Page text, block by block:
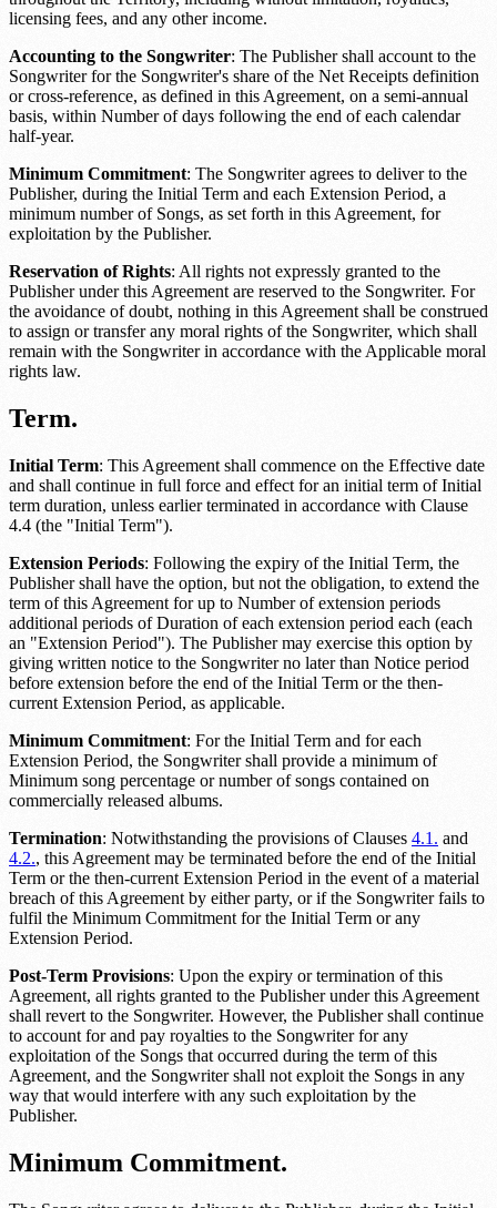
licensing fees, and any other income.
Accounting to the Songwriter: The Publisher shall account to the
Songwriter for the Songwriter's share of the Net Receipts definition
or cross-reference, as defined in this Agreement, on a semi-annual
basis, within Number of days following the end of each calendar
half-year.
Minimum Commitment: The Songwriter agrees to deliver to the
Publisher, during the Initial Term and each Extension Period, a
minimum number of Songs, as set forth in this Agreement, for
exploitation by the Publisher.
Reservation of Rights: All rights not expressly granted to the
Publisher under this Agreement are reserved to the Songwriter. For
the avoidance of doubt, nothing in this Agreement shall be construed
to assign or transfer any moral rights of the Songwriter, which shall
remain with the Songwriter in accordance with the Applicable moral
rights law.
Term.
Initial Term: This Agreement shall commence on the Effective date
and shall continue in full force and effect for an initial term ofInitial
term duration, unless earlier terminated in accordance with Clause
4.4 (the "Initial Term").
Extension Periods: Following the expiry of the Initial Term, the
Publisher shall have the option, but not the obligation, to extend the
term of this Agreement for up to Number of extension periods
additional periods ofDuration of each extension period each (each
an "Extension Period"). The Publisher may exercise this option by
giving written notice to the Songwriter no later than Notice period
before extension before the end of the Initial Term or the then-
current Extension Period, as applicable.
Minimum Commitment: For the Initial Term and for each
Extension Period, the Songwriter shall provide a minimum of
Minimum song percentage or numberof songs contained on
commercially released albums.
Termination: Notwithstanding the provisions of Clauses 4.1. and
4.2., this Agreement may be terminated before the end of the Initial
Term or the then-current Extension Period in the event of a material
breach of this Agreement by either party, or if the Songwriter fails to
fulfil the Minimum Commitment for the Initial Term or any
Extension Period.
Post-Term Provisions: Upon the expiry or termination of this
Agreement, all rights granted to the Publisher under this Agreement
shall revert to the Songwriter. However, the Publisher shall continue
to account for and pay royalties to the Songwriter for any
exploitation of the Songs that occurred during the term of this
Agreement, and the Songwriter shall not exploit the Songs in any
way that would interfere with any such exploitation by the
Publisher.
Minimum Commitment.